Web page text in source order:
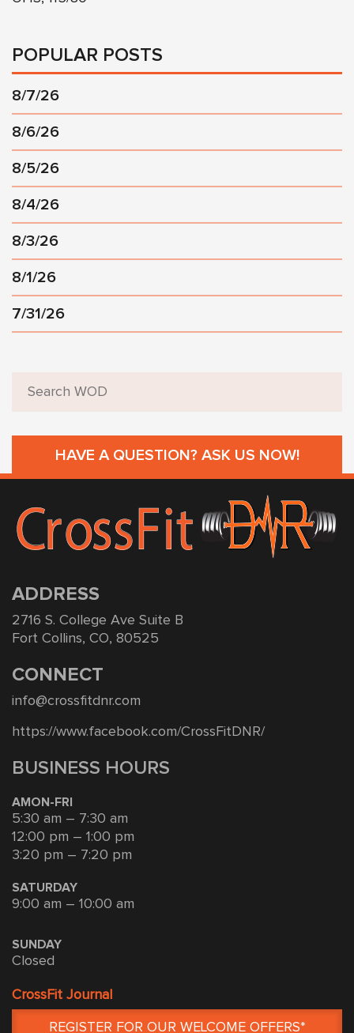
POPULAR POSTS
8/7/26
8/6/26
8/5/26
8/4/26
8/3/26
8/1/26
7/31/26
HAVE A QUESTION? ASK US NOW!
ADDRESS
2716 S. College Ave Suite B
Fort Collins, CO, 80525
CONNECT
info@crossfitdnr.com
https://www.facebook.com/CrossFitDNR/
BUSINESS HOURS
AMON-FRI
5:30 am – 7:30 am
12:00 pm – 1:00 pm
3:20 pm – 7:20 pm
SATURDAY
9:00 am – 10:00 am
SUNDAY
Closed
CrossFit Journal
REGISTER FOR OUR WELCOME OFFERS*